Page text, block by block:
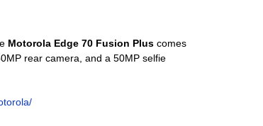
Motorola Edge 70 Fusion Plus comes
rear camera, and a 50MP selfie